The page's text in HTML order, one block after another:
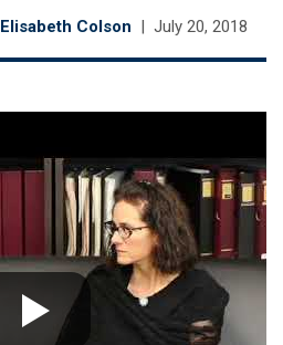
Elisabeth Colson | July 20, 2018